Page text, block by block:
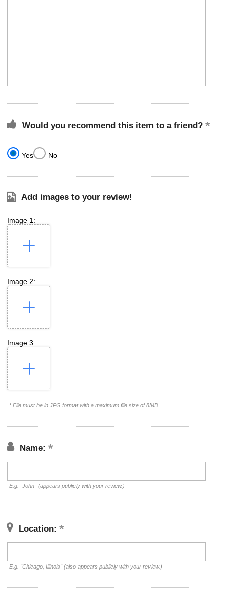
Would you recommend this item to a friend?
Yes No
Add images to your review!
Image 1:
Image 2:
Image 3:
* File must be in JPG format with a maximum file size of 8MB
Name:
E.g. "John" (appears publicly with your review.)
Location:
E.g. "Chicago, Illinois" (also appears publicly with your review.)